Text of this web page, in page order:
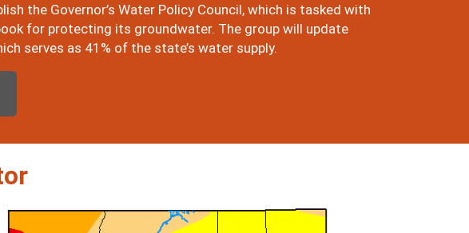
the Governor’s Water Policy Council, which is tasked with
for protecting its groundwater. The group will update
serves as 41% of the state’s water supply.